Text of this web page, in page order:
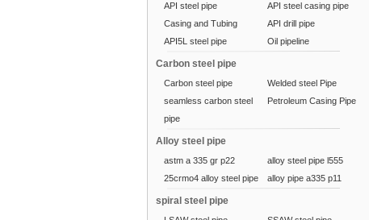
API steel pipe
API steel casing pipe
Casing and Tubing
API drill pipe
API5L steel pipe
Oil pipeline
Carbon steel pipe
Carbon steel pipe
Welded steel Pipe
seamless carbon steel
pipe
Petroleum Casing Pipe
Alloy steel pipe
astm a 335 gr p22
alloy steel pipe l555
25crmo4 alloy steel pipe
alloy pipe a335 p11
spiral steel pipe